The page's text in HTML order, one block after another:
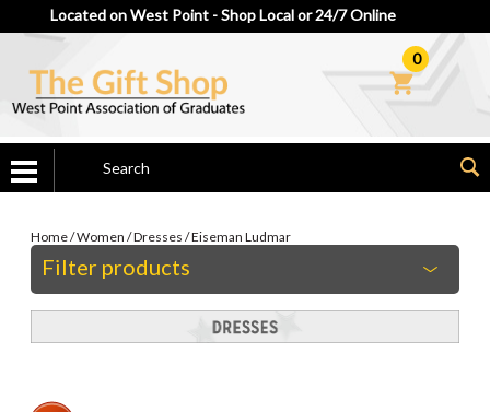
Located on West Point - Shop Local or 24/7 Online
0
Home/Women /Dresses /Eiseman Ludmar
Filter products